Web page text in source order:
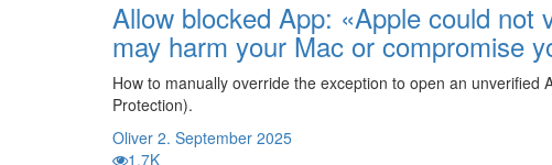
Allow blocked App: «Apple could
may harm your Mac or compromise
How to manually override the exception to open an
Protection).
Oliver 2. September 2025
1.7K